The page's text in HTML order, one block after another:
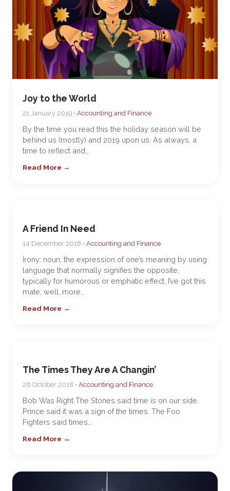
Joy to the World
21 January 2019 • Accounting and Finance
By the time you read this the holiday season will be
behind us (mostly) and 2019 upon us. As always, a
time to reflect and…
Read More →
A Friend In Need
14 December 2018 • Accounting and Finance
Irony: noun; the expression of one’s meaning by using
language that normally signifies the opposite,
typically for humorous or emphatic effect. I’ve got this
mate, well, more…
Read More →
The Times They Are A Changin’
26 October 2018 • Accounting and Finance
Bob Was Right The Stones said time is on our side.
Prince said it was a sign of the times. The Foo
Fighters said times…
Read More →